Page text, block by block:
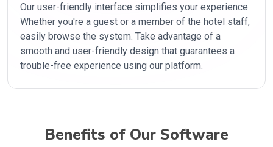
Our user-friendly interface simplifies your experience.
Whether you're a guest or a member of the hotel staff,
easily browse the system. Take advantage of a
smooth and user-friendly design that guarantees a
trouble-free experience using our platform.
Benefits of Our Software